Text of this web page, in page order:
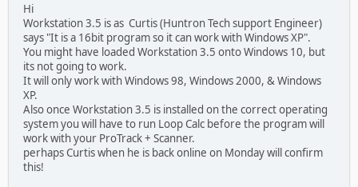
Hi
Workstation 3.5 is as Curtis (Huntron Tech support Engineer)
says "It is a 16bit program so it can work with Windows XP".
You might have loaded Workstation 3.5 onto Windows 10, but
its not going to work.
It will only work with Windows 98, Windows 2000, & Windows
XP.
Also once Workstation 3.5 is installed on the correct operating
system you will have to run Loop Calc before the program will
work with your ProTrack + Scanner.
perhaps Curtis when he is back online on Monday will confirm
this!